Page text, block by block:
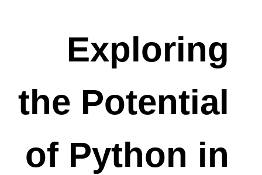
Exploring
the Potential
of Python in